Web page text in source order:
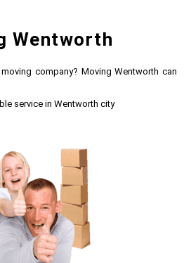
Wentworth
company? Moving Wentworth can
service in Wentworth city